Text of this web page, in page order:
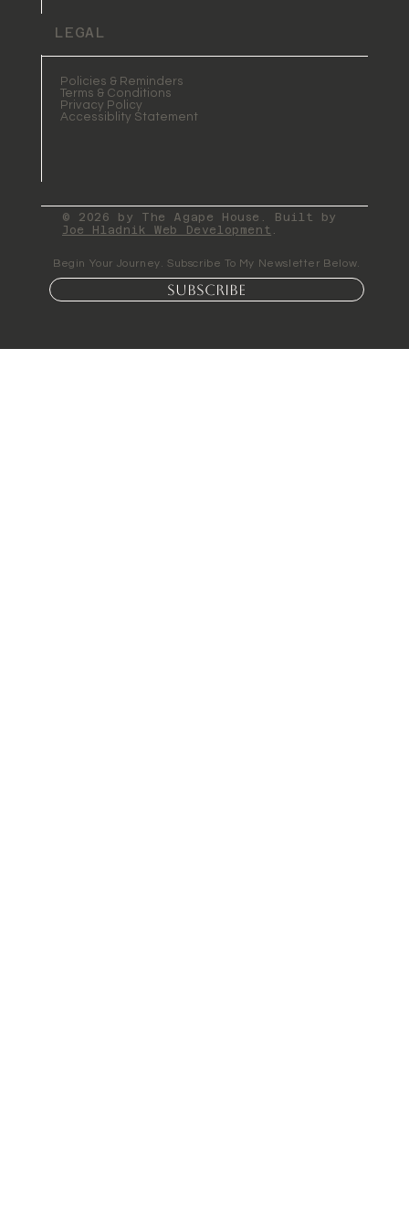
LEGAL
Policies & Reminders
Terms & Conditions
Privacy Policy
Accessiblity Statement
Begin Your Journey. Subscribe To My Newsletter Below.
Subscribe
© 2026 by The Agape House. Built by
Joe Hladnik Web Development